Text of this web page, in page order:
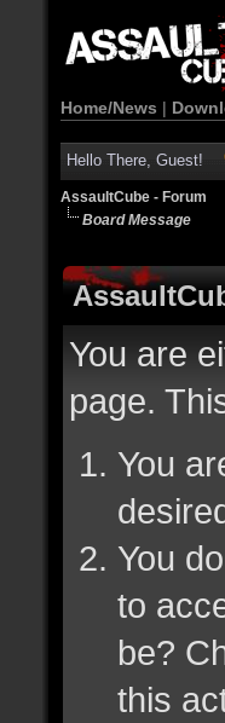
Home/News |
Hello There, Guest!
AssaultCube - Forum
Board Message
You are
page.
You
You
to
be?
this